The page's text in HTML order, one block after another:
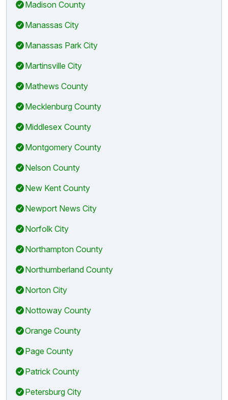
Madison County
Manassas City
Manassas Park City
Martinsville City
Mathews County
Mecklenburg County
Middlesex County
Montgomery County
Nelson County
New Kent County
Newport News City
Norfolk City
Northampton County
Northumberland County
Norton City
Nottoway County
Orange County
Page County
Patrick County
Petersburg City